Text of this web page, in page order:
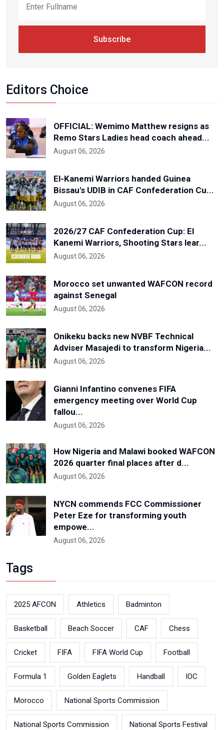
Subscribe
Editors Choice
OFFICIAL: Wemimo Matthew resigns as
Remo Stars Ladies head coach ahead...
August 06, 2026
El-Kanemi Warriors handed Guinea
Bissau's UDIB in CAF Confederation Cu...
August 06, 2026
2026/27 CAF Confederation Cup: El
Kanemi Warriors, Shooting Stars lear...
August 06, 2026
Morocco set unwanted WAFCON record
against Senegal
August 06, 2026
Onikeku backs new NVBF Technical
Adviser Masajedi to transform Nigeria...
August 06, 2026
Gianni Infantino convenes FIFA
emergency meeting over World Cup
fallou...
August 06, 2026
How Nigeria and Malawi booked WAFCON
2026 quarter final places after d...
August 06, 2026
NYCN commends FCC Commissioner
Peter Eze for transforming youth
empowe...
August 06, 2026
Tags
2025 AFCON Athletics Badminton
Basketball Beach Soccer CAF Chess
Cricket FIFA FIFA World Cup Football
Formula 1 Golden Eaglets Handball IOC
Morocco National Sports Commission
National Sports Commission National Sports Festival